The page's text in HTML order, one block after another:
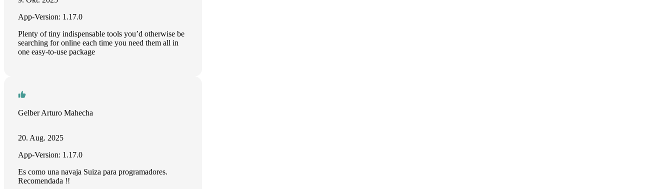
App-Version: 1.17.0
Plenty of tiny indispensable tools you’d otherwise be
searching for online each time you need them all in
one easy-to-use package
Gelber Arturo Mahecha
20. Aug. 2025
App-Version: 1.17.0
Es como una navaja Suiza para programadores.
Recomendada !!